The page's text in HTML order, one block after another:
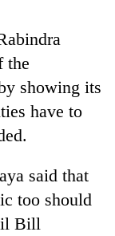
the
showing its
have to
said that
too should
Bill